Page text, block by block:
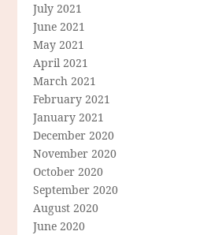
July 2021
June 2021
May 2021
April 2021
March 2021
February 2021
January 2021
December 2020
November 2020
October 2020
September 2020
August 2020
June 2020